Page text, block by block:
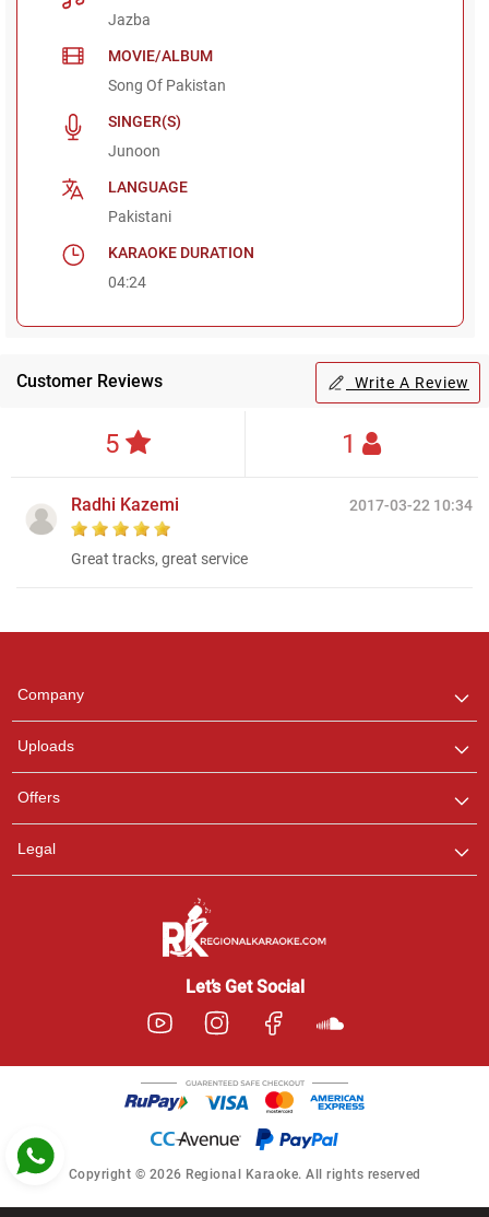
Jazba
MOVIE/ALBUM
Song Of Pakistan
SINGER(S)
Junoon
LANGUAGE
Pakistani
KARAOKE DURATION
04:24
Customer Reviews Write A Review
5 1
2017-03-22 10:34
Radhi Kazemi
Great tracks, great service
Company
Uploads
Offers
Legal
Let’s Get Social
Copyright © 2026 Regional Karaoke. All rights reserved
any queries.
Pooja
Customer Support